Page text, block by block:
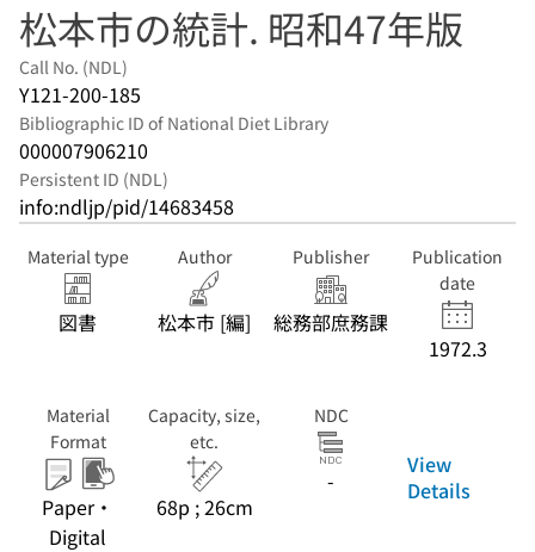
松本市の統計. 昭和47年版
Call No. (NDL)
Y121-200-185
Bibliographic ID of National Diet Library
000007906210
Persistent ID (NDL)
info:ndljp/pid/14683458
Material type
図書
Author
松本市 [編]
Publisher
総務部庶務課
Publication
date
1972.3
Material
Format
Paper・
Digital
Capacity, size,
etc.
68p ; 26cm
NDC
-
View
Details